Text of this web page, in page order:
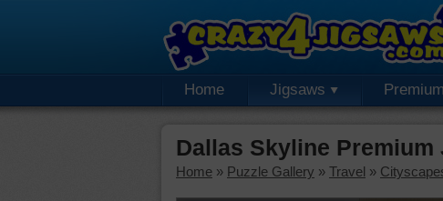
Home Jigsaws
Dallas Skyline Premium
Home » Puzzle Gallery » Travel »